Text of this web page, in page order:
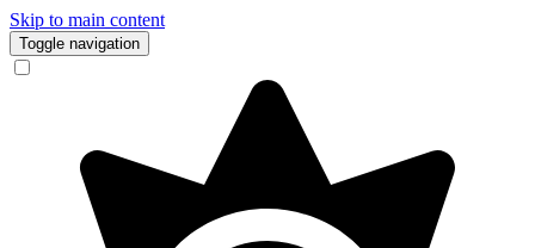
Skip to main content
Toggle navigation